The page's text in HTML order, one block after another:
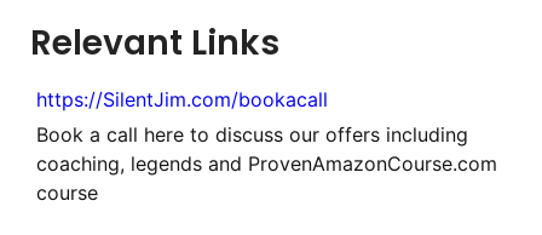
Relevant Links
https://SilentJim.com/bookacall
Book a call here to discuss our offers including
coaching, legends and ProvenAmazonCourse.com
course